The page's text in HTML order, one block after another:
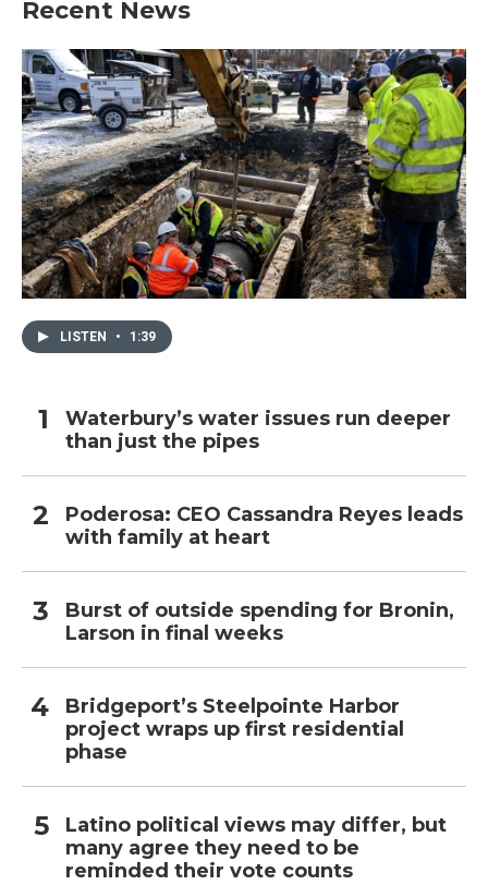
Recent News
LISTEN • 1:39
Waterbury’s water issues run deeper
than just the pipes
Poderosa: CEO Cassandra Reyes leads
with family at heart
Burst of outside spending for Bronin,
Larson in final weeks
Bridgeport’s Steelpointe Harbor
project wraps up first residential
phase
Latino political views may differ, but
many agree they need to be
reminded their vote counts